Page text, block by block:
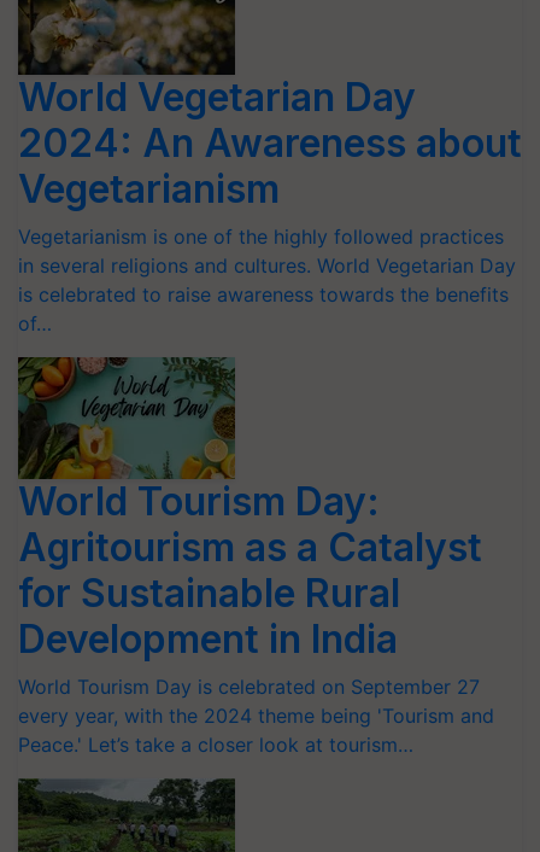
World Vegetarian Day
2024: An Awareness about
Vegetarianism
Vegetarianism is one of the highly followed practices
in several religions and cultures. World Vegetarian Day
is celebrated to raise awareness towards the benefits
of…
World Tourism Day:
Agritourism as a Catalyst
for Sustainable Rural
Development in India
World Tourism Day is celebrated on September 27
every year, with the 2024 theme being 'Tourism and
Peace.' Let’s take a closer look at tourism…